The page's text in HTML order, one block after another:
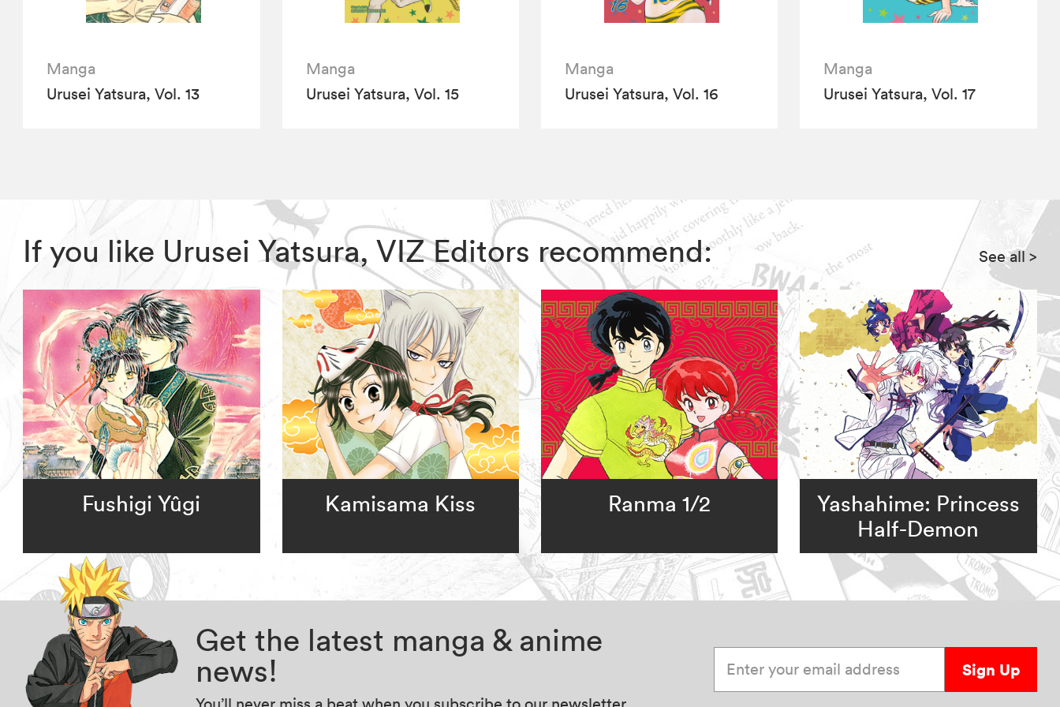
Manga
Urusei Yatsura, Vol. 13
Manga
Urusei Yatsura, Vol. 15
Manga
Urusei Yatsura, Vol. 16
Manga
Urusei Yatsura, Vol. 17
If you like Urusei Yatsura, VIZ Editors recommend: See all>
Fushigi Yûgi Kamisama Kiss Ranma 1/2
Yashahime: Princess
Half-Demon
Get the latest manga & anime
news!
Sign Up